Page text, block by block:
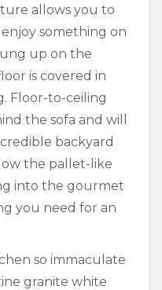
allows you to
something on
up on the
is covered in
Floor-to-ceiling
the sofa and will
backyard
the pallet-like
into the gourmet
you need for an
so immaculate
granite white